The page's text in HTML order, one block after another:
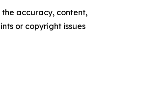
the accuracy, content,
or copyright issues